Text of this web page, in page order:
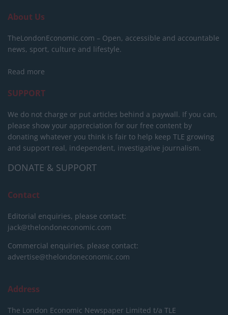
About Us
TheLondonEconomic.com – Open, accessible and accountable
news, sport, culture and lifestyle.
Read more
SUPPORT
We do not charge or put articles behind a paywall. If you can,
please show your appreciation for our free content by
donating whatever you think is fair to help keep TLE growing
and support real, independent, investigative journalism.
DONATE & SUPPORT
Contact
Editorial enquiries, please contact:
jack@thelondoneconomic.com
Commercial enquiries, please contact:
advertise@thelondoneconomic.com
Address
The London Economic Newspaper Limited t/a TLE